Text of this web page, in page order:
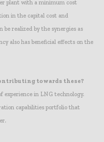
plant with a minimum cost
in the capital cost and
realized by the synergies as
also has beneficial effects on the
towards these?
experience in LNG technology.
capabilities portfolio that